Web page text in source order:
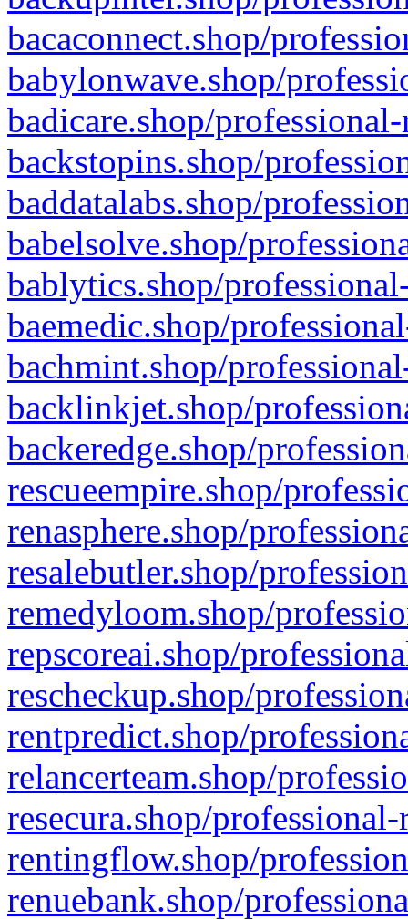
bacaconnect.shop/
babylonwave.shop/
badicare.shop/
backstopins.shop/
baddatalabs.shop/
babelsolve.shop/
bablytics.shop/
baemedic.shop/
bachmint.shop/
backlinkjet.shop/
backeredge.shop/
rescueempire.shop/
renasphere.shop/
resalebutler.shop/
remedyloom.shop/
repscoreai.shop/
rescheckup.shop/
rentpredict.shop/
relancerteam.shop/
resecura.shop/
rentingflow.shop/
renuebank.shop/